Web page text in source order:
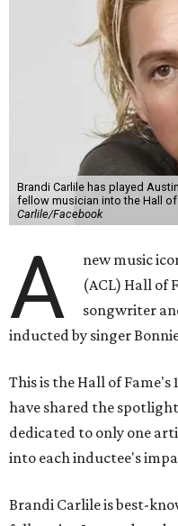
Brandi Carlile has played
fellow musician into the Hall
Carlile/Facebook
A new music
(ACL) Hall of
songwriter
inducted by singer
This is the Hall of Fame's
have shared the
dedicated to only one
into each inductee's
Brandi Carlile is best-